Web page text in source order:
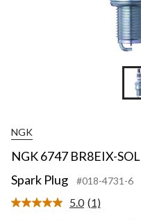
NGK
NGK 6747 BR8EIX-
Spark Plug
#018-4731-6
5.0 Read
(1)